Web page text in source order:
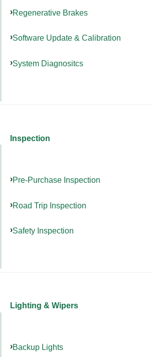
Regenerative Brakes
Software Update & Calibration
System Diagnositcs
Inspection
Pre-Purchase Inspection
Road Trip Inspection
Safety Inspection
Lighting & Wipers
Backup Lights